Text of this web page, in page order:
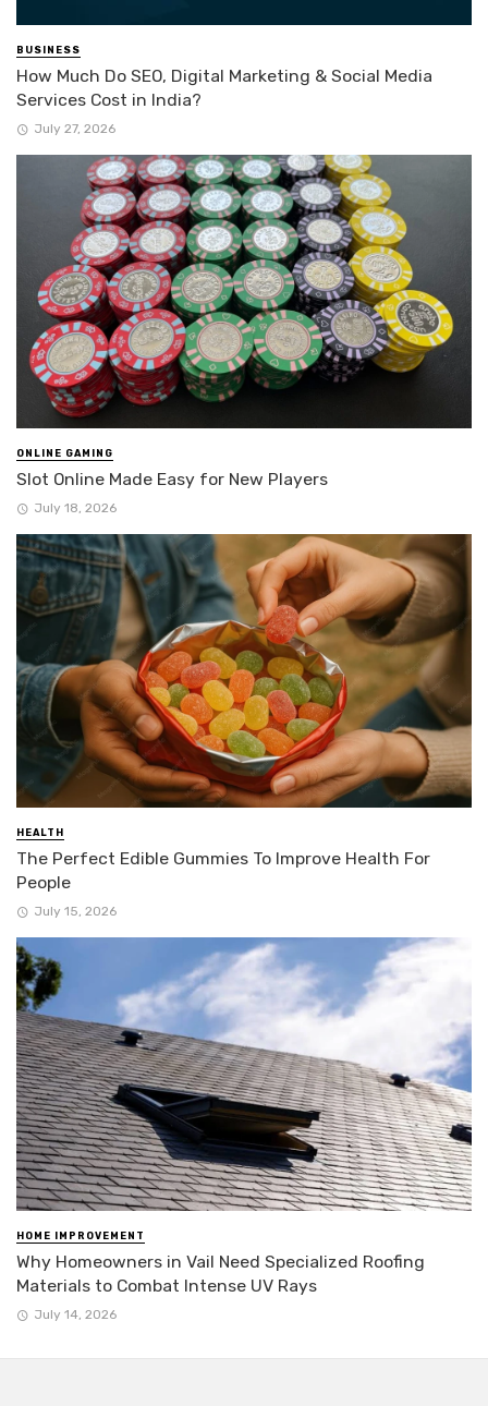
BUSINESS
How Much Do SEO, Digital Marketing & Social Media
Services Cost in India?
July 27, 2026
ONLINE GAMING
Slot Online Made Easy for New Players
July 18, 2026
HEALTH
The Perfect Edible Gummies To Improve Health For
People
July 15, 2026
HOME IMPROVEMENT
Why Homeowners in Vail Need Specialized Roofing
Materials to Combat Intense UV Rays
July 14, 2026